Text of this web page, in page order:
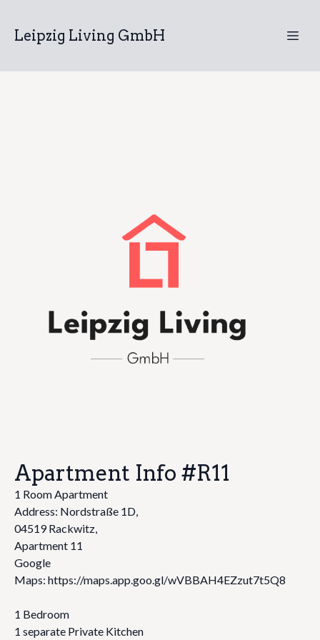
Leipzig Living GmbH
Apartment Info #R11
1 Room Apartment
Address: Nordstraße 1D,
04519 Rackwitz,
Apartment 11
Google
Maps: https://maps.app.goo.gl/wVBBAH4EZzut7t5Q8
1 Bedroom
1 separate Private Kitchen